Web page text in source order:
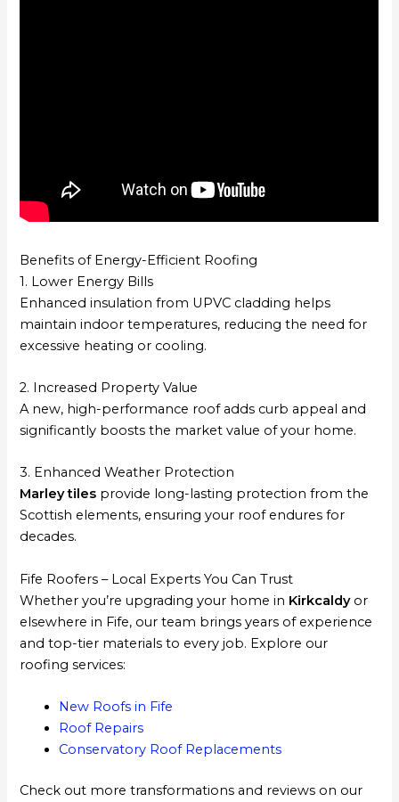
Benefits of Energy-Efficient Roofing
1. Lower Energy Bills
Enhanced insulation from UPVC cladding helps
maintain indoor temperatures, reducing the need for
excessive heating or cooling.
2. Increased Property Value
A new, high-performance roof adds curb appeal and
significantly boosts the market value of your home.
3. Enhanced Weather Protection
Marley tiles provide long-lasting protection from the
Scottish elements, ensuring your roof endures for
decades.
Fife Roofers – Local Experts You Can Trust
Whether you’re upgrading your home in Kirkcaldyor
elsewhere in Fife, our team brings years of experience
and top-tier materials to every job. Explore our
roofing services:
New Roofs in Fife
Roof Repairs
Conservatory Roof Replacements
Check out more transformations and reviews on our